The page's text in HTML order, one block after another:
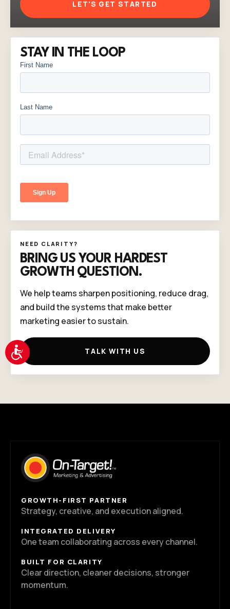
Accessibility
LET'S GET STARTED
STAY IN THE LOOP
NEED CLARITY?
BRING US YOUR HARDEST
GROWTH QUESTION.
We help teams sharpen positioning, reduce drag,
and build the systems that make better
marketing easier to sustain.
TALK WITH US
GROWTH-FIRST PARTNER
Strategy, creative, and execution aligned.
INTEGRATED DELIVERY
One team collaborating across every channel.
BUILT FOR CLARITY
Clear direction, cleaner decisions, stronger
momentum.